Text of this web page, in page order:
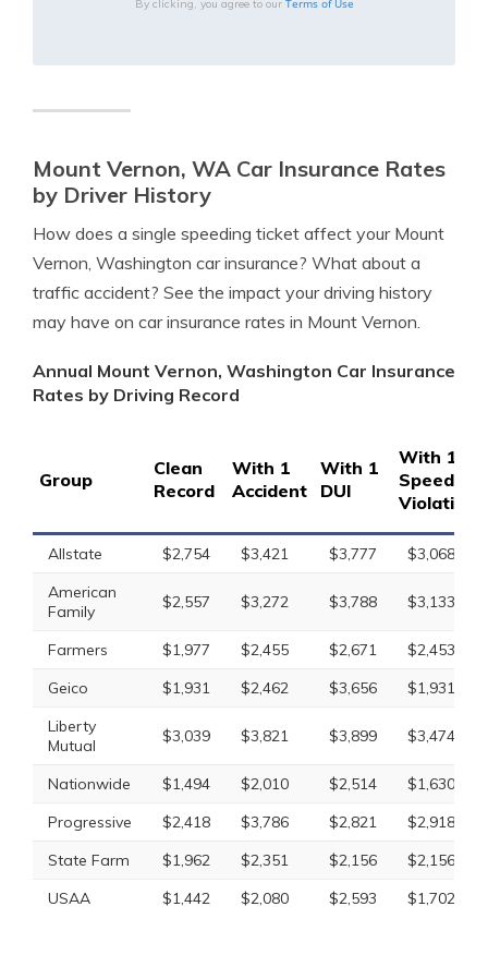
By clicking, you agree to our Terms of Use
Mount Vernon, WA Car Insurance Rates
by Driver History
How does a single speeding ticket affect your Mount
Vernon, Washington car insurance? What about a
traffic accident? See the impact your driving history
may have on car insurance rates in Mount Vernon.
Annual Mount Vernon, Washington Car Insurance
Rates by Driving Record
Group
Clean
Record
With 1
Accident
With 1
DUI
With 1
Speeding
Violation
Allstate $2,754 $3,421 $3,777
$3,068
American
Family
$2,557 $3,272 $3,788 $3,133
Farmers $1,977 $2,455 $2,671
$2,453
Geico
$1,931 $2,462 $3,656
$1,931
Liberty
Mutual
$3,039 $3,821 $3,899 $3,474
Nationwide $1,494 $2,010 $2,514
$1,630
Progressive
$2,418 $3,786 $2,821
$2,918
State Farm
$1,962 $2,351 $2,156
$2,156
USAA
$1,442 $2,080 $2,593 $1,702